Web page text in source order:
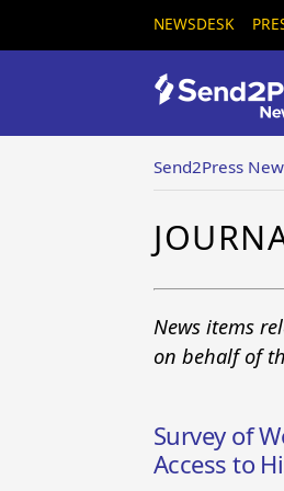
NEWSDESK
Send2Press
News items
on behalf of
Survey of
Access to